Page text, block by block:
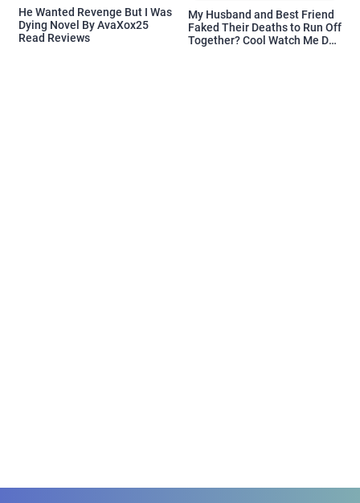
He Wanted Revenge But I Was
Dying Novel By AvaXox25
Read Reviews
My Husband and Best Friend
Faked Their Deaths to Run Off
Together? Cool Watch Me Do